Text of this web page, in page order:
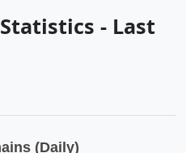
- Last